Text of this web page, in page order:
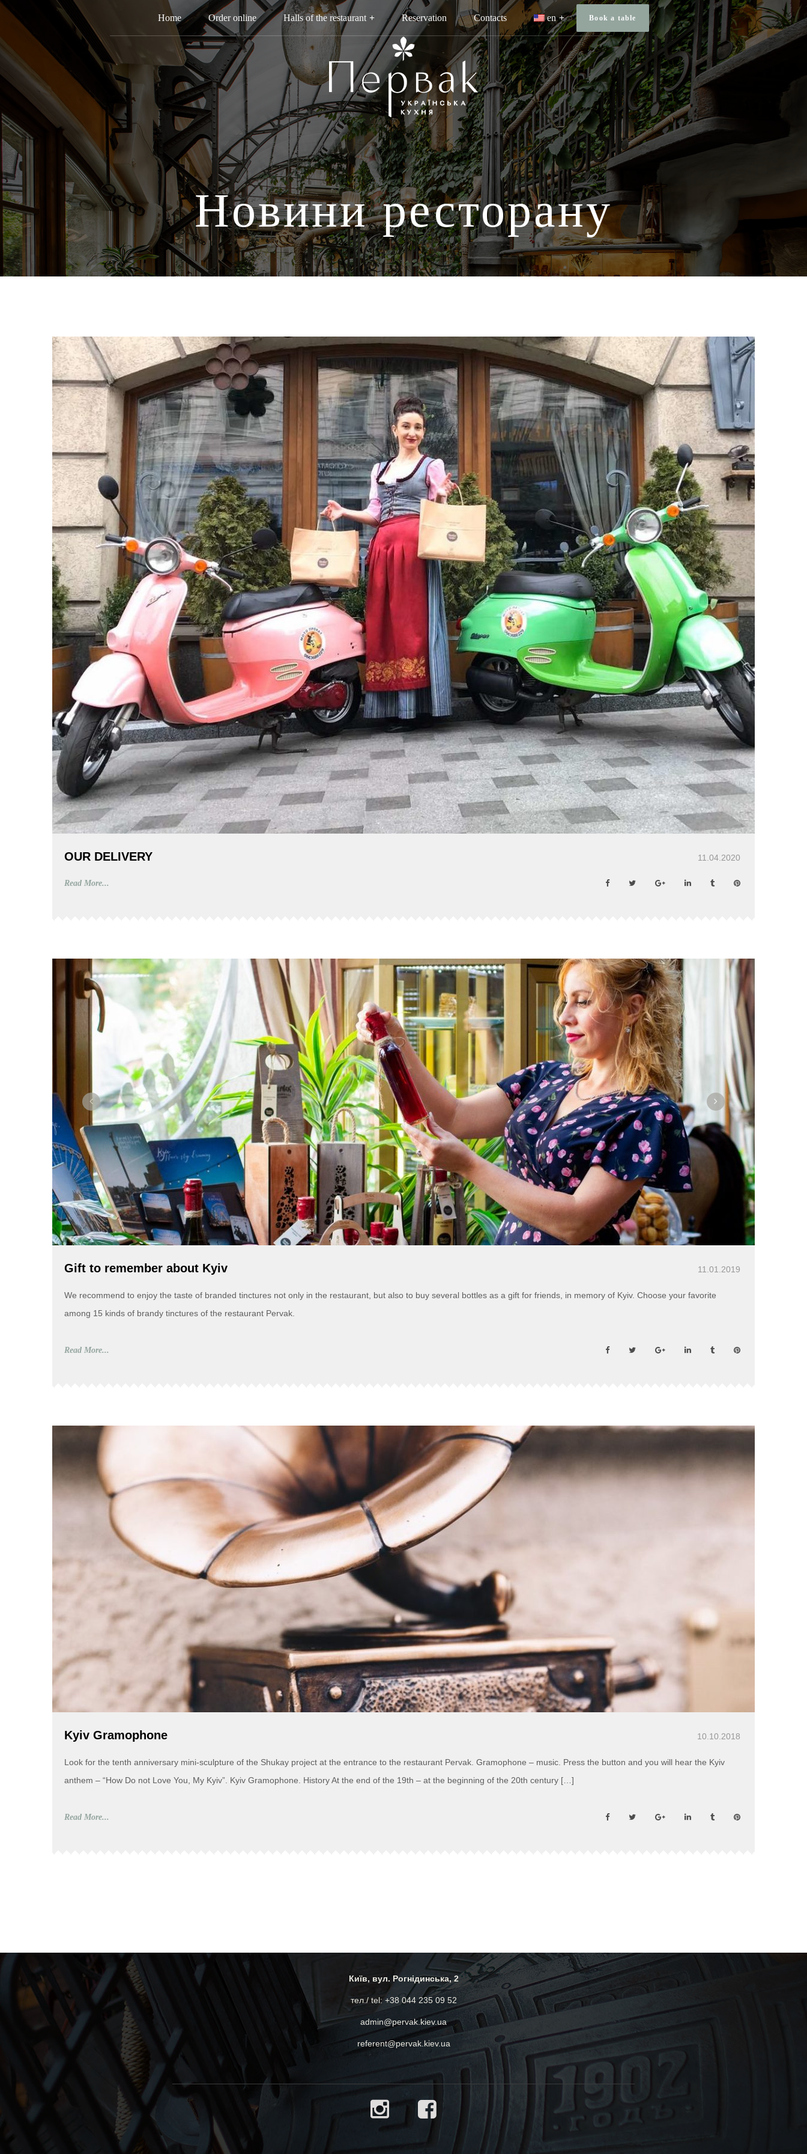
Home Order online Halls of the restaurant Reservation Contacts en Book a table
Новини ресторану
OUR DELIVERY 11.04.2020
Read More...
Gift to remember about Kyiv 11.01.2019
We recommend to enjoy the taste of branded tinctures not only in the restaurant, but also to buy several bottles as a gift for friends, in memory of Kyiv. Choose your favorite
among 15 kinds of brandy tinctures of the restaurant Pervak.
Read More...
Kyiv Gramophone 10.10.2018
Look for the tenth anniversary mini-sculpture of the Shukay project at the entrance to the restaurant Pervak. Gramophone – music. Press the button and you will hear the Kyiv
anthem – “How Do not Love You, My Kyiv”. Kyiv Gramophone. History At the end of the 19th – at the beginning of the 20th century […]
Read More...
Київ, вул. Рогнідинська, 2
тел./ tel: +38 044 235 09 52
admin@pervak.kiev.ua
referent@pervak.kiev.ua